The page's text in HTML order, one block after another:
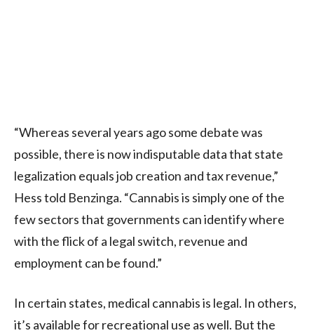
“Whereas several years ago some debate was
possible, there is now indisputable data that state
legalization equals job creation and tax revenue,”
Hess told Benzinga. “Cannabis is simply one of the
few sectors that governments can identify where
with the flick of a legal switch, revenue and
employment can be found.”
In certain states, medical cannabis is legal. In others,
it’s available for recreational use as well. But the